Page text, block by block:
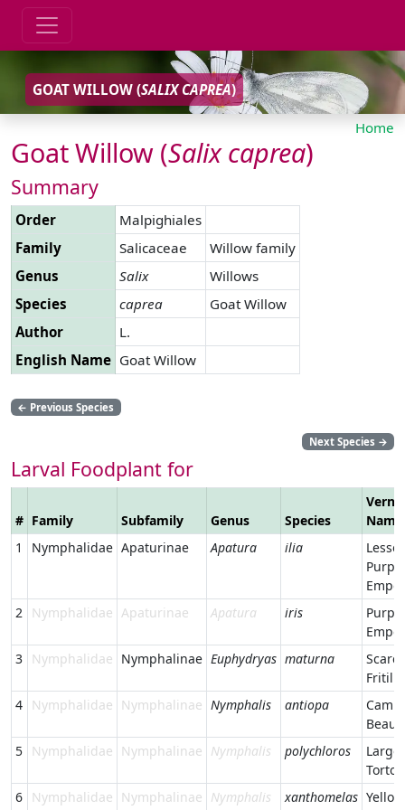
GOAT WILLOW (SALIX CAPREA)
Home
Goat Willow (Salix caprea)
Summary
Order
Malpighiales
Family
Salicaceae
Willow family
Genus
Salix
Willows
Species
caprea
Goat Willow
Author
L.
English Name Goat Willow
← Previous Species
Next Species →
Larval Foodplant for
# Family Subfamily Genus Species
Name
1
Nymphalidae Apaturinae Apatura ilia
Lesser
Purple
2
Nymphalidae Apaturinae Apatura iris
Purple
3
Nymphalidae Nymphalinae Euphydryas maturna
Scarce
4
Nymphalidae Nymphalinae Nymphalis antiopa
5
Nymphalidae Nymphalinae Nymphalis polychloros
Large
6
Nymphalidae Nymphalinae Nymphalis xanthomelas